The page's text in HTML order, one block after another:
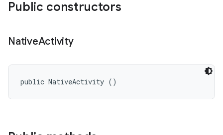
Public constructors
NativeActivity
public NativeActivity ()